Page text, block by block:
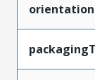
orientation